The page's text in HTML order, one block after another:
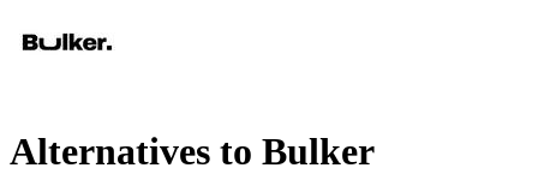
Alternatives to Bulker